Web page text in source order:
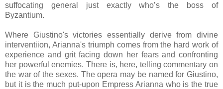
suffocating general just exactly who’s the boss of
Byzantium.
Where Giustino's victories essentially derive from divine
interventiion, Arianna's triumph comes from the hard work of
experience and grit facing down her fears and confronting
her powerful enemies. There is, here, telling commentary on
the war of the sexes. The opera may be named for Giustino,
but it is the much put-upon Empress Arianna who is the true